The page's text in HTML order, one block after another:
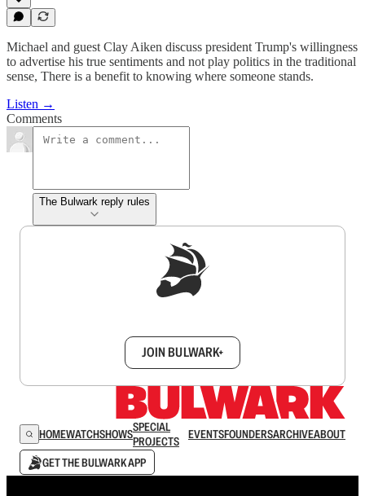
Michael and guest Clay Aiken discuss president Trump's willingness
to advertise his true sentiments and not play politics in the traditional
sense, There is a benefit to knowing where someone stands.
Listen →
Comments
The Bulwark reply rules
JOIN BULWARK+
HOMEWATCHSHOWSSPECIAL
PROJECTS
EVENTSFOUNDERSARCHIVEABOUT
GET THE BULWARK APP